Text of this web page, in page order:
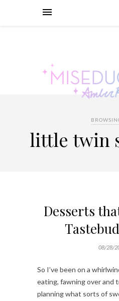
little twin
Desserts
08/28/
So I’ve been on a
eating, fawning over and
planning what sorts of